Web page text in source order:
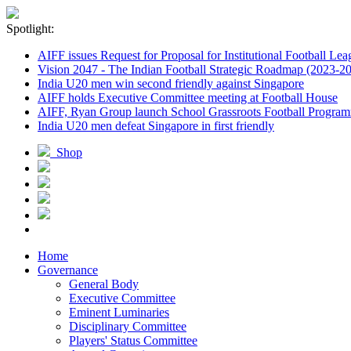
Spotlight:
AIFF issues Request for Proposal for Institutional Football
Vision 2047 - The Indian Football Strategic Roadmap (2023-
India U20 men win second friendly against Singapore
AIFF holds Executive Committee meeting at Football House
AIFF, Ryan Group launch School Grassroots Football
India U20 men defeat Singapore in first friendly
Shop
Home
Governance
General Body
Executive Committee
Eminent Luminaries
Disciplinary Committee
Players' Status Committee